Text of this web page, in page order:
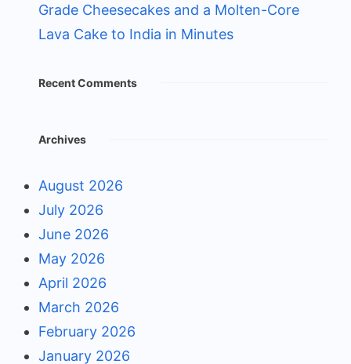
Grade Cheesecakes and a Molten-Core
Lava Cake to India in Minutes
Recent Comments
Archives
August 2026
July 2026
June 2026
May 2026
April 2026
March 2026
February 2026
January 2026